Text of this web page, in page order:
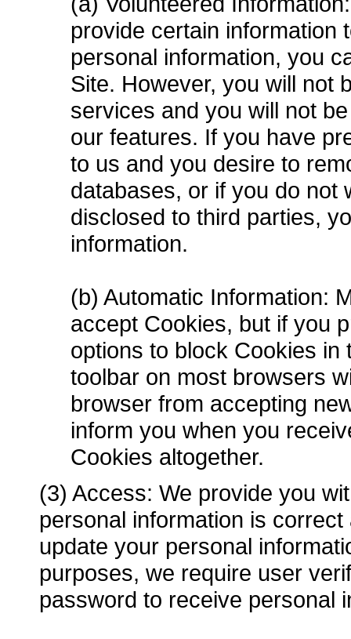
provide certain information
personal information, you
Site. However, you will not
services and you will not
our features. If you have
to us and you desire to
databases, or if you do not
disclosed to third parties,
information.
(b) Automatic Information:
accept Cookies, but if you
options to block Cookies in
toolbar on most browsers
browser from accepting
inform you when you
Cookies altogether.
(3) Access: We provide you
personal information is
update your personal
purposes, we require user
password to receive personal